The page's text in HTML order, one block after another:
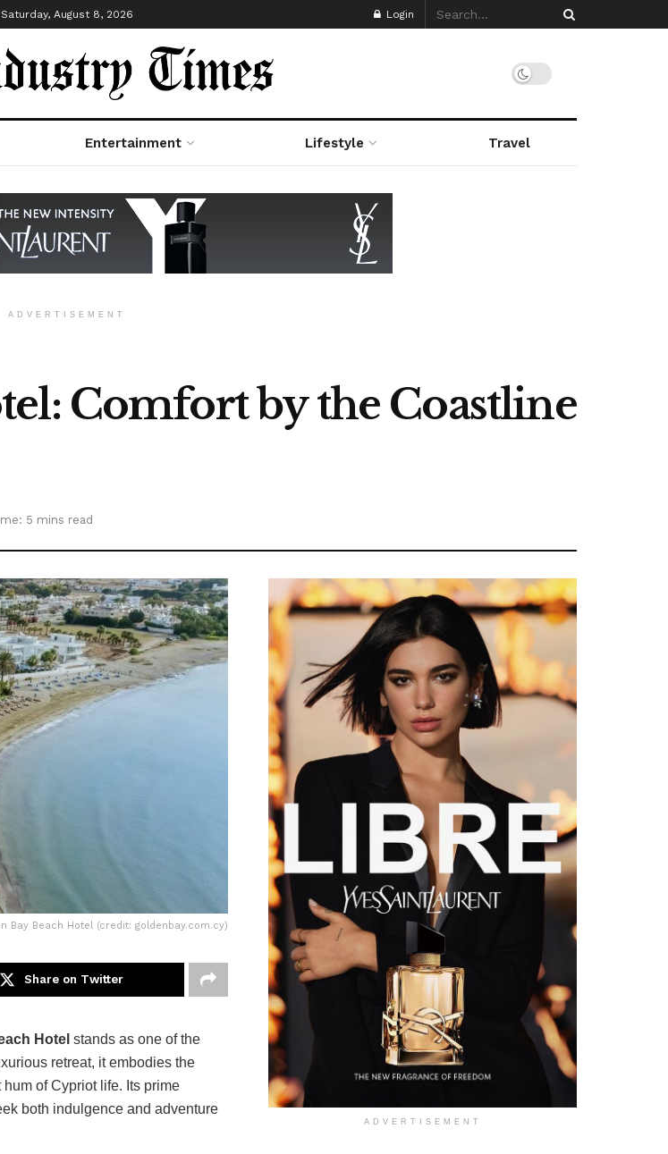
Saturday, August 8, 2026 Login
Entertainment Lifestyle Travel
ADVERTISEMENT
Comfort by the Coastline
5 mins read
Bay Beach Hotel (credit: goldenbay.com.cy)
Share on Twitter
Hotel stands as one of the
retreat, it embodies the
of Cypriot life. Its prime
both indulgence and adventure
ADVERTISEMENT